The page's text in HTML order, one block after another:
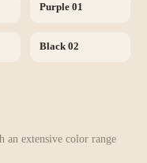
Purple 01
Black 02
an extensive color range